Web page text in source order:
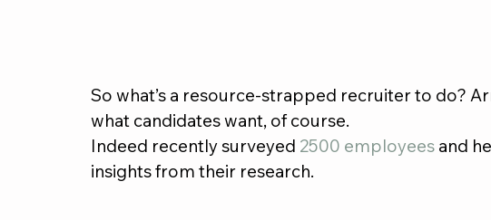
So what’s a resource-strapped recruiter to do?
what candidates want, of course.
Indeed recently surveyed 2500 employees and
insights from their research.